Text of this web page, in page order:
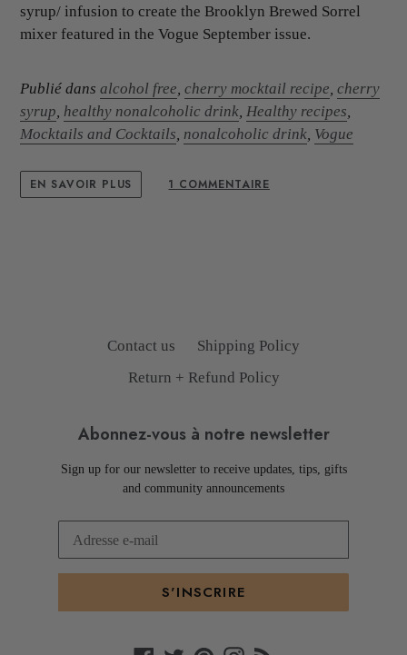
syrup/ infusion to create the Brooklyn Brewed Sorrel
mixer featured in the Vogue September issue.
Publié dans alcohol free, cherry mocktail recipe, cherry
syrup, healthy nonalcoholic drink, Healthy recipes,
Mocktails and Cocktails, nonalcoholic drink, Vogue
EN SAVOIR PLUS 1 COMMENTAIRE
Contact us
Shipping Policy
Return + Refund Policy
Abonnez-vous à notre newsletter
Sign up for our newsletter to receive updates, tips, gifts
and community announcements
S'INSCRIRE